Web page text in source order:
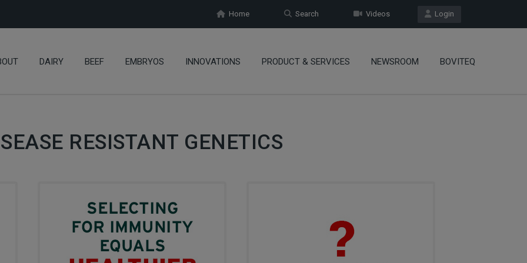
Login
Videos
Search
Home
DAIRY BEEF EMBRYOS INNOVATIONS PRODUCT & SERVICES NEWSROOM BOVITEQ
RESISTANT GENETICS